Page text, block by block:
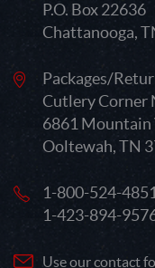
P.O. Box 22636
Chattanooga,
Packages/
Cutlery Corner
6861 Mountain
Ooltewah, TN
1-800-524-
1-423-894-
Use our contact